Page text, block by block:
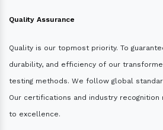
Quality Assurance
Quality is our topmost priority. To
durability, and efficiency of our
testing methods. We follow global
Our certifications and industry
to excellence.